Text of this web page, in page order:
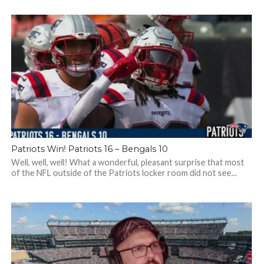
Patriots Win! Patriots 16 – Bengals 10
Well, well, well! What a wonderful, pleasant surprise that most
of the NFL outside of the Patriots locker room did not see...